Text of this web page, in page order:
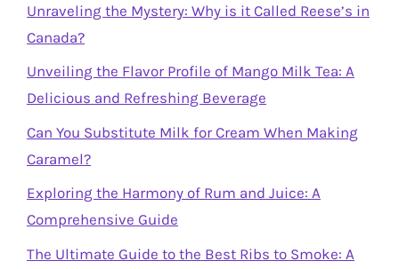
Unraveling the Mystery: Why is it Called Reese’s in
Canada?
Unveiling the Flavor Profile of Mango Milk Tea: A
Delicious and Refreshing Beverage
Can You Substitute Milk for Cream When Making
Caramel?
Exploring the Harmony of Rum and Juice: A
Comprehensive Guide
The Ultimate Guide to the Best Ribs to Smoke: A